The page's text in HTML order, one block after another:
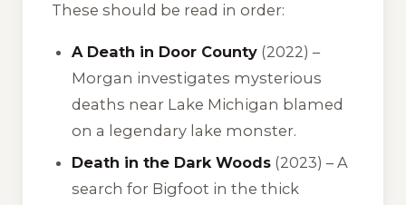
These should be read in order:
A Death in Door County (2022) –
Morgan investigates mysterious
deaths near Lake Michigan blamed
on a legendary lake monster.
Death in the Dark Woods (2023) – A
search for Bigfoot in the thick